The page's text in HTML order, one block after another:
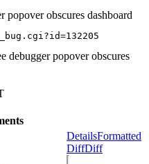
popover obscures dashboard
debugger popover obscures
DetailsFormatted
DiffDiff